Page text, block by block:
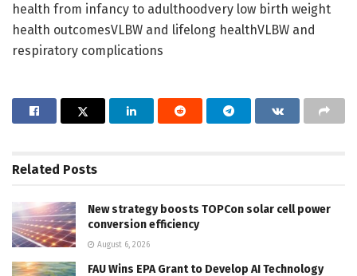
health from infancy to adulthoodvery low birth weight
health outcomesVLBW and lifelong healthVLBW and
respiratory complications
Related Posts
New strategy boosts TOPCon solar cell power
conversion efficiency
August 6, 2026
FAU Wins EPA Grant to Develop AI Technology